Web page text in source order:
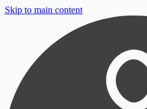
Skip to main content